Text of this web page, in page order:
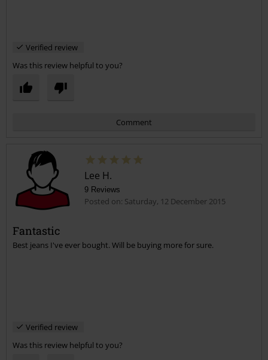
Verified review
Was this review helpful to you?
Comment
Send comment
Lee H.
9 Reviews
Posted on: Saturday, 12 December 2015
Fantastic
Best jeans I've ever bought. Will be buying more for sure.
Verified review
Was this review helpful to you?